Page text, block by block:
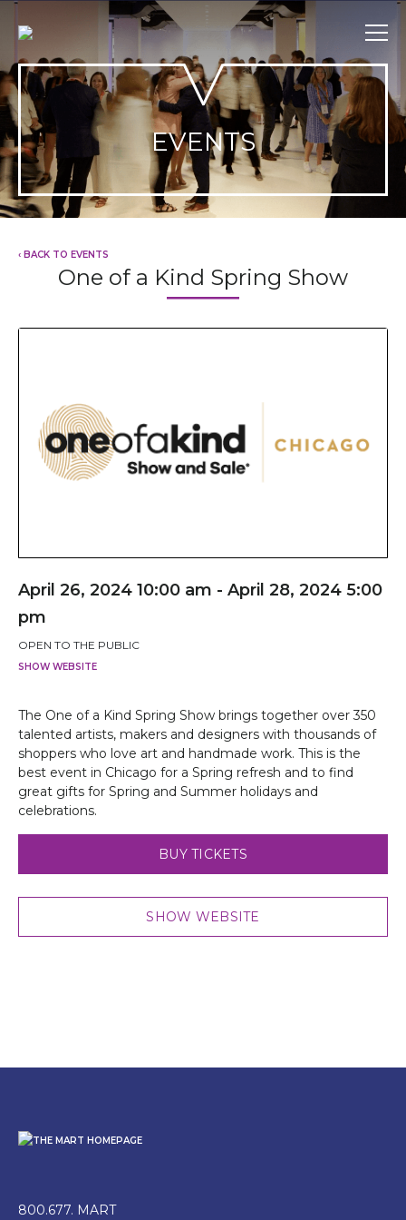
Skip
content
EVENTS
One of a Kind Spring Show
‹ BACK TO EVENTS
April 26, 2024 10:00 am - April 28, 2024 5:00
pm
OPEN TO THE PUBLIC
SHOW WEBSITE
The One of a Kind Spring Show brings together over 350
talented artists, makers and designers with thousands of
shoppers who love art and handmade work. This is the
best event in Chicago for a Spring refresh and to find
great gifts for Spring and Summer holidays and
celebrations.
BUY TICKETS
SHOW WEBSITE
800.677. MART